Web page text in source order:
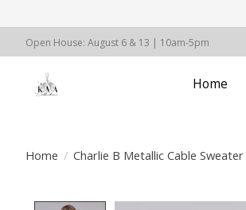
Open House: August 6 & 13 | 10am-5pm
Home
Home / Charlie B Metallic Cable Sweater